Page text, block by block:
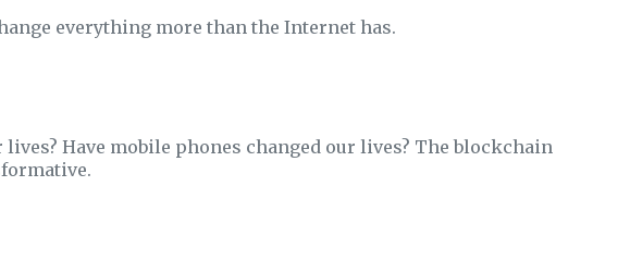
everything more than the Internet has.
Have mobile phones changed our lives? The blockchain